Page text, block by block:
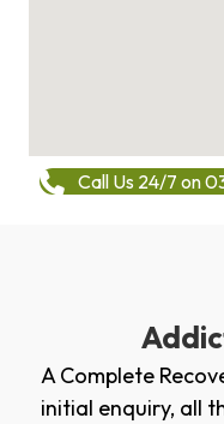
Call Us 24/7 on
A Complete
initial enquiry, all